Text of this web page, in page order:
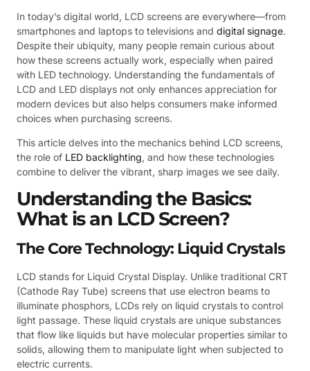
In today’s digital world, LCD screens are everywhere—from
smartphones and laptops to televisions and digital signage.
Despite their ubiquity, many people remain curious about
how these screens actually work, especially when paired
with LED technology. Understanding the fundamentals of
LCD and LED displays not only enhances appreciation for
modern devices but also helps consumers make informed
choices when purchasing screens.
This article delves into the mechanics behind LCD screens,
the role of LED backlighting, and how these technologies
combine to deliver the vibrant, sharp images we see daily.
Understanding the Basics:
What is an LCD Screen?
The Core Technology: Liquid Crystals
LCD stands for Liquid Crystal Display. Unlike traditional CRT
(Cathode Ray Tube) screens that use electron beams to
illuminate phosphors, LCDs rely on liquid crystals to control
light passage. These liquid crystals are unique substances
that flow like liquids but have molecular properties similar to
solids, allowing them to manipulate light when subjected to
electric currents.